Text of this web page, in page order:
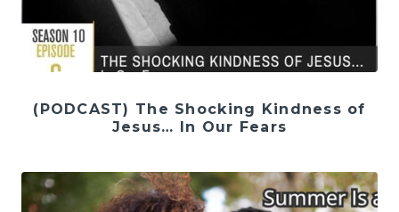
(PODCAST) The Shocking Kindness of
Jesus… In Our Fears